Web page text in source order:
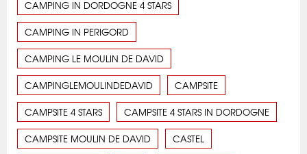
CAMPING IN DORDOGNE 4 STARS
CAMPING IN PERIGORD
CAMPING LE MOULIN DE DAVID
CAMPINGLEMOULINDEDAVID CAMPSITE
CAMPSITE 4 STARS CAMPSITE 4 STARS IN DORDOGNE
CAMPSITE MOULIN DE DAVID CASTEL